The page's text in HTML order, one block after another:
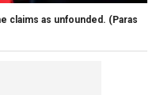
claims as unfounded. (Paras